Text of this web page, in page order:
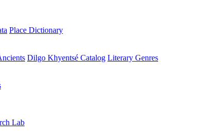
Place Dictionary
Dilgo Khyentsé Catalog Literary Genres
Lab